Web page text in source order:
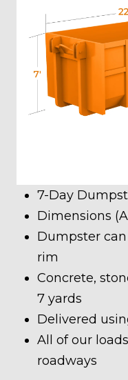
7-Day
Dimensions
Dumpster
rim
Concrete,
7 yards
Delivered
All of our
roadways